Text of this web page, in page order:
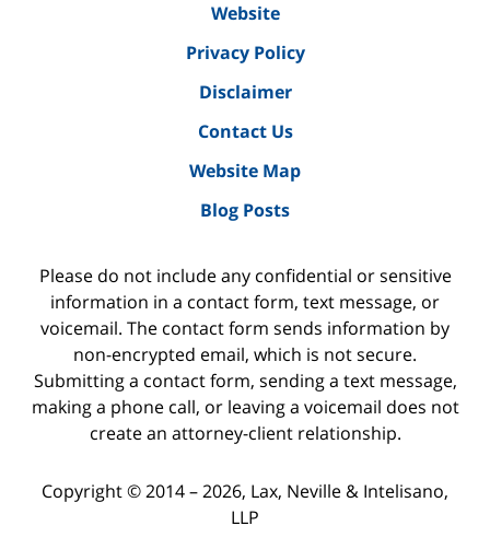
Website
Privacy Policy
Disclaimer
Contact Us
Website Map
Blog Posts
Please do not include any confidential or sensitive
information in a contact form, text message, or
voicemail. The contact form sends information by
non-encrypted email, which is not secure.
Submitting a contact form, sending a text message,
making a phone call, or leaving a voicemail does not
create an attorney-client relationship.
Copyright ©2014 – 2026, Lax, Neville & Intelisano,
LLP